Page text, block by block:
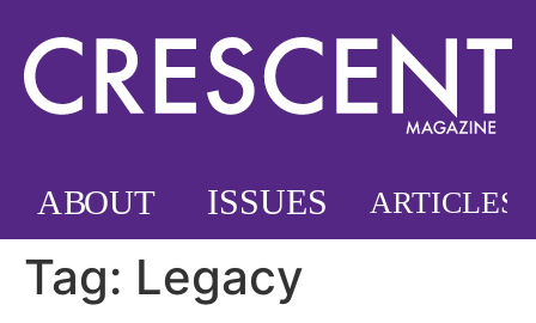
Tag: Legacy